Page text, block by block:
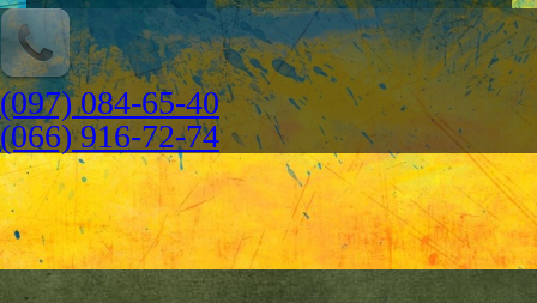
(097) 084-65-40
(066) 916-72-74